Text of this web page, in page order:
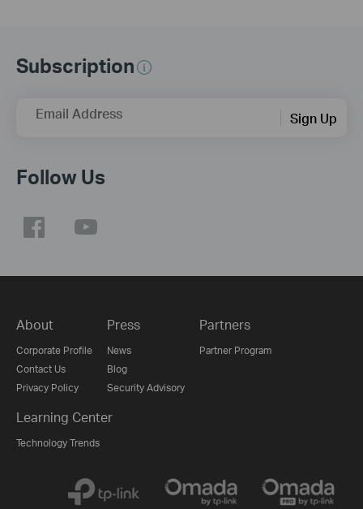
Subscription
Email Address Sign Up
Follow Us
About
Corporate Profile
Contact Us
Privacy Policy
Press
News
Blog
Security Advisory
Partners
Partner Program
Learning Center
Technology Trends